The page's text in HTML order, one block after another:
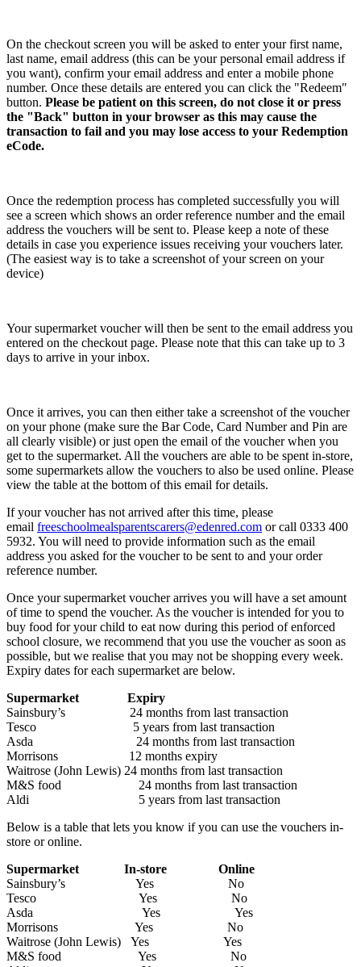
On the checkout screen you will be asked to enter your first name,
last name, email address (this can be your personal email address if
you want), confirm your email address and enter a mobile phone
number. Once these details are entered you can click the "Redeem"
button. Please be patient on this screen, do not close it or press
the "Back" button in your browser as this may cause the
transaction to fail and you may lose access to your Redemption
eCode.
Once the redemption process has completed successfully you will
see a screen which shows an order reference number and the email
address the vouchers will be sent to. Please keep a note of these
details in case you experience issues receiving your vouchers later.
(The easiest way is to take a screenshot of your screen on your
device)
Your supermarket voucher will then be sent to the email address you
entered on the checkout page. Please note that this can take up to 3
days to arrive in your inbox.
Once it arrives, you can then either take a screenshot of the voucher
on your phone (make sure the Bar Code, Card Number and Pin are
all clearly visible) or just open the email of the voucher when you
get to the supermarket. All the vouchers are able to be spent in-store,
some supermarkets allow the vouchers to also be used online. Please
view the table at the bottom of this email for details.
If your voucher has not arrived after this time, please
email freeschoolmealsparentscarers@edenred.com or call 0333 400
5932. You will need to provide information such as the email
address you asked for the voucher to be sent to and your order
reference number.
Once your supermarket voucher arrives you will have a set amount
of time to spend the voucher. As the voucher is intended for you to
buy food for your child to eat now during this period of enforced
school closure, we recommend that you use the voucher as soon as
possible, but we realise that you may not be shopping every week.
Expiry dates for each supermarket are below.
Supermarket Expiry
Sainsbury’s 24 months from last transaction
Tesco 5 years from last transaction
Asda 24 months from last transaction
Morrisons 12 months expiry
Waitrose (John Lewis) 24 months from last transaction
M&S food 24 months from last transaction
Aldi 5 years from last transaction
Below is a table that lets you know if you can use the vouchers in-
store or online.
Supermarket In-store Online
Sainsbury’s Yes No
Tesco Yes No
Asda Yes Yes
Morrisons Yes No
Waitrose (John Lewis) Yes Yes
M&S food Yes No